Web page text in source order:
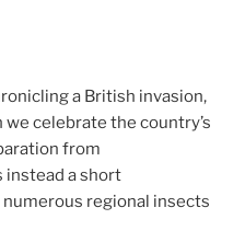
a British invasion,
celebrate the country’s
from
instead a short
regional insects